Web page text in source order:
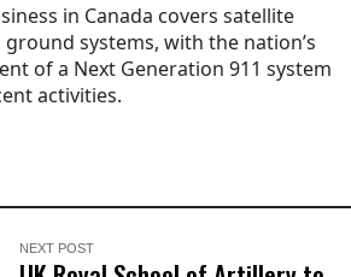
in Canada covers satellite
systems, with the nation’s
of a Next Generation 911 system
activities.
NEXT POST